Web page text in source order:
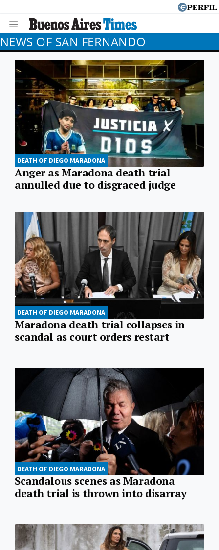
NEWS OF SAN FERNANDO
DEATH OF DIEGO MARADONA
Anger as Maradona death trial
annulled due to disgraced judge
DEATH OF DIEGO MARADONA
Maradona death trial collapses in
scandal as court orders restart
DEATH OF DIEGO MARADONA
Scandalous scenes as Maradona
death trial is thrown into disarray